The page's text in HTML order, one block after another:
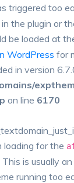
triggered too
the plugin or
be loaded at
WordPress for
in version
on line 6170
loading for the
is usually
running too